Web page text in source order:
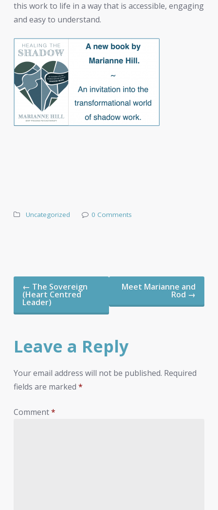
this work to life in a way that is accessible, engaging
and easy to understand.
Uncategorized 0 Comments
Post
navigation
← The Sovereign
(Heart Centred
Leader)
Meet Marianne and
Rod →
Leave a Reply
Your email address will not be published. Required
fields are marked*
Comment*